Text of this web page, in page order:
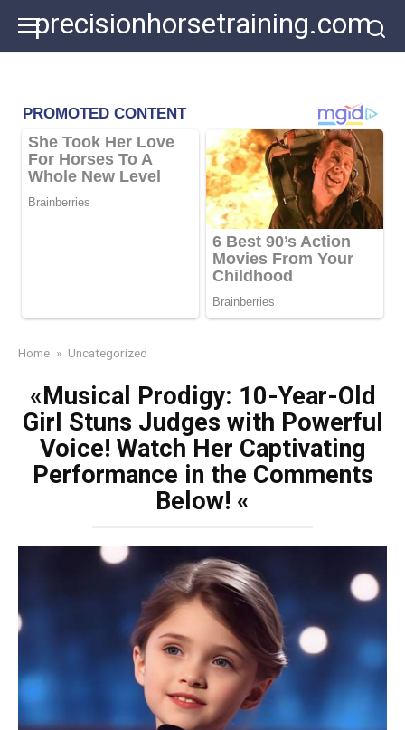
content
precisionhorsetraining.com
Home » Uncategorized
«Musical Prodigy: 10-Year-Old
Girl Stuns Judges with Powerful
Voice! Watch Her Captivating
Performance in the Comments
Below! «